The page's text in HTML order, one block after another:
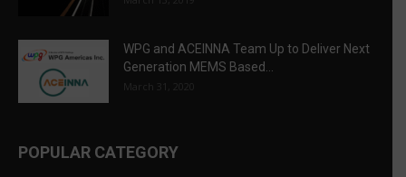
WPG and ACEINNA Team Up to Deliver Next
Generation MEMS Based...
March 31, 2020
POPULAR CATEGORY